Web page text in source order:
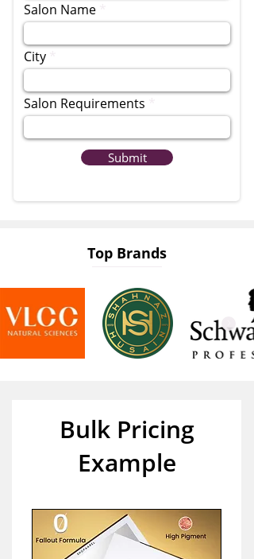
Salon Name
City
Salon Requirements
Submit
Top Brands
Bulk Pricing
Example